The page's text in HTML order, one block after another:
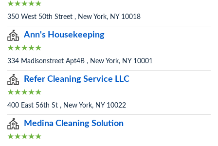
350 West 50th Street , New York, NY 10018
Ann's Housekeeping
334 Madisonstreet Apt4B , New York, NY 10001
Refer Cleaning Service LLC
400 East 56th St , New York, NY 10022
Medina Cleaning Solution